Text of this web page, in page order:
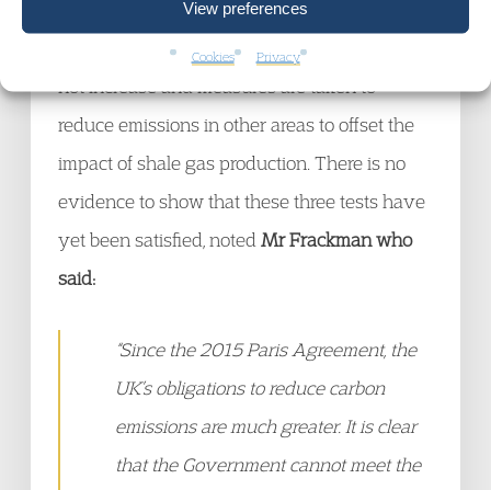
View preferences
Cookies Privacy
are satisfied, namely that emissions are
strictly limited, overall gas production does
not increase and measures are taken to
reduce emissions in other areas to offset the
impact of shale gas production. There is no
evidence to show that these three tests have
yet been satisfied, noted Mr Frackman who
said:
“Since the 2015 Paris Agreement, the
UK’s obligations to reduce carbon
emissions are much greater. It is clear
that the Government cannot meet the